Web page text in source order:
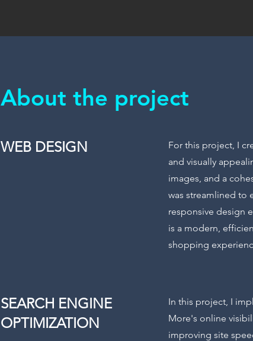
About the project
WEB DESIGN
For this project, I
and visually
images, and a
was streamlined to
responsive design
is a modern,
shopping
SEARCH ENGINE
OPTIMIZATION
In this project, I
More's online
improving site